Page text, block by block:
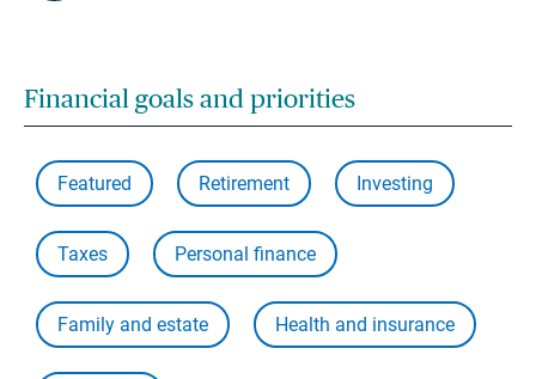
Financial goals and priorities
Featured Retirement Investing
Taxes Personal finance
Family and estate Health and insurance